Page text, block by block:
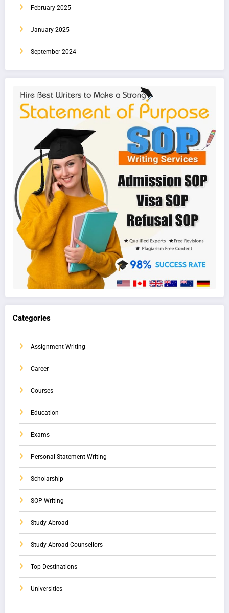
February 2025
January 2025
September 2024
Categories
Assignment Writing
Career
Courses
Education
Exams
Personal Statement Writing
Scholarship
SOP Writing
Study Abroad
Study Abroad Counsellors
Top Destinations
Universities